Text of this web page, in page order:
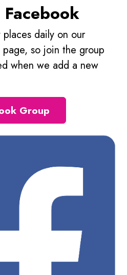
daily on our
page, so join the group
when we add a new
Group